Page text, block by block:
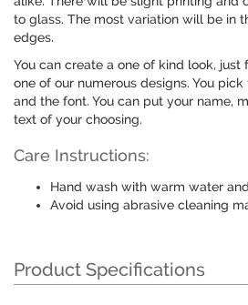
to glass. The most variation will be in
edges.
You can create a one of kind look, just
one of our numerous designs. You
and the font. You can put your name,
text of your choosing.
Care Instructions:
Hand wash with warm water
Avoid using abrasive cleaning
Product Specifications